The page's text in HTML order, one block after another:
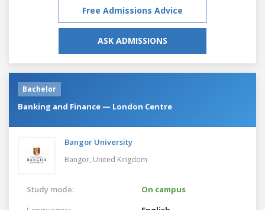
Free Admissions Advice
ASK ADMISSIONS
Bachelor
Banking and Finance — London Centre
Bangor University
Bangor, United Kingdom
Study mode:
On campus